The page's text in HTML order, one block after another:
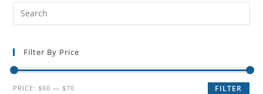
Filter By Price
FILTER
PRICE: $60 — $70